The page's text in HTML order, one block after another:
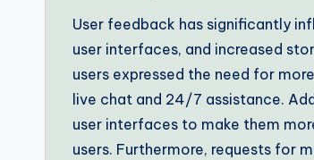
User feedback has significantly
user interfaces, and increased
users expressed the need for
live chat and 24/7 assistance.
user interfaces to make them
users. Furthermore, requests for